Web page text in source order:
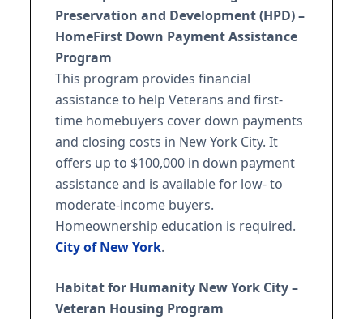
Preservation and Development (HPD) –
HomeFirst Down Payment Assistance
Program
This program provides financial
assistance to help Veterans and first-
time homebuyers cover down payments
and closing costs in New York City. It
offers up to $100,000 in down payment
assistance and is available for low- to
moderate-income buyers.
Homeownership education is required.
City of New York.
Habitat for Humanity New York City –
Veteran Housing Program